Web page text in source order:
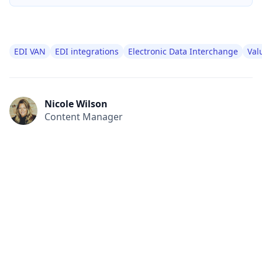
EDI VAN EDI integrations Electronic Data Interchange
Nicole Wilson
Content Manager